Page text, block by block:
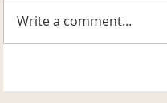
It is a steel trap that
to Vernon G. Haines
photos. Also
Write a comment...